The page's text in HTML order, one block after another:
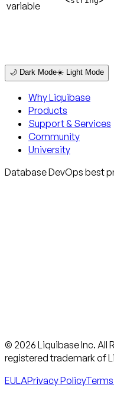
variable
🌙 Dark Mode☀️ Light Mode
Why Liquibase
Products
Support & Services
Community
University
Database DevOps best
© 2026 Liquibase Inc. All
registered trademark of
EULAPrivacy Policy